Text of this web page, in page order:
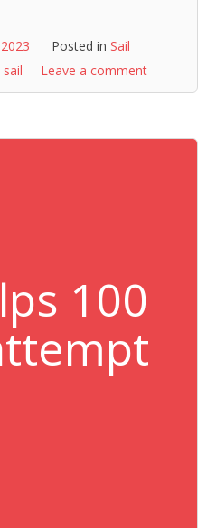
Posted in Sail
sail Leave a comment
100